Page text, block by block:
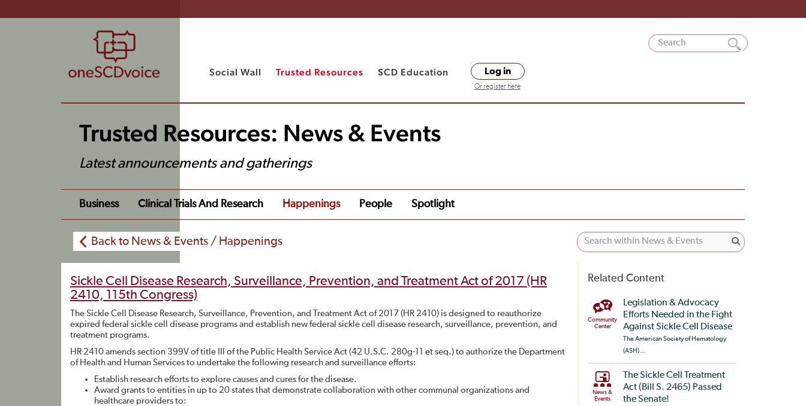
Social Wall Trusted Resources SCD Education Log in
Or register here
Trusted Resources: News & Events
Latest announcements and gatherings
Business Clinical Trials And Research Happenings People Spotlight
Back to News & Events / Happenings
Sickle Cell Disease Research, Surveillance, Prevention, and Treatment Act of 2017 (HR
2410, 115th Congress)
The Sickle Cell Disease Research, Surveillance, Prevention, and Treatment Act of 2017 (HR 2410) is designed to reauthorize
expired federal sickle cell disease programs and establish new federal sickle cell disease research, surveillance, prevention, and
treatment programs.
HR 2410 amends section 399V of title III of the Public Health Service Act (42 U.S.C. 280g-11 et seq.) to authorize the Department
of Health and Human Services to undertake the following research and surveillance efforts:
Establish research efforts to explore causes and cures for the disease.
Award grants to entities in up to 20 states that demonstrate collaboration with other communal organizations and
healthcare providers to:
Related Content
Community
Center
Legislation & Advocacy
Efforts Needed in the Fight
Against Sickle Cell Disease
The American Society of Hematology
(ASH)...
News &
Events
The Sickle Cell Treatment
Act (Bill S. 2465) Passed
the Senate!